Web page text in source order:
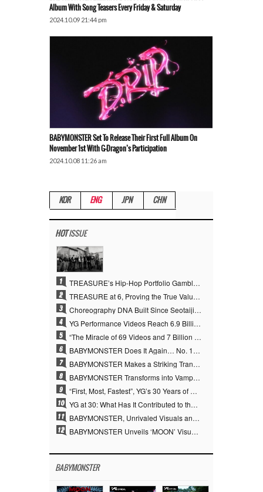
Album With Song Teasers Every Friday & Saturday
2024.10.09 21:44 pm
BABYMONSTER Set To Release Their First Full Album On
November 1st With G-Dragon’s Participation
2024.10.08 11:26 am
KOR ENG JPN CHN
HOTISSUE
1 TREASURE’s Hip-Hop Portfolio Gamble Pays Off… A New Leap on Their 6th Debut Anniversary
2 TREASURE at 6, Proving the True Value of “YG’s Treasure” With Overwhelming Skill
3 Choreography DNA Built Since Seotaiji and Boys… YANG HYUN SUK, the Origin of YG’s 7 Billion-View Performance Video Legacy
4 YG Performance Videos Reach 6.9 Billion Views Across 69 Clips… YANG HYUN SUK’s Production Philosophy Proves Effective
5 “The Miracle of 69 Videos and 7 Billion Views” Why YANG HYUN SUK Personally Created 100% of YG Performance Videos
6 BABYMONSTER Does It Again… No. 1 on YouTube Worldwide
7 BABYMONSTER Makes a Striking Transformation into Vampires… Shoots Straight to No. 1 on YouTube Trending
8 BABYMONSTER Transforms into Vampires… Concludes Three-Month Project with “MOON”
9 “First, Most, Fastest”, YG’s 30 Years of Unwavering Commitment Opens a New Chapter in K-pop Touring
10 YG at 30: What Has It Contributed to the K-pop Concert Industry?
11 BABYMONSTER, Unrivaled Visuals and Overwhelming Concept Versatility… ‘MOON’
12 BABYMONSTER Unveils ‘MOON’ Visuals for RUKA and CHIQUITA… Restrained Charisma and Unique Visuals
BABYMONSTER